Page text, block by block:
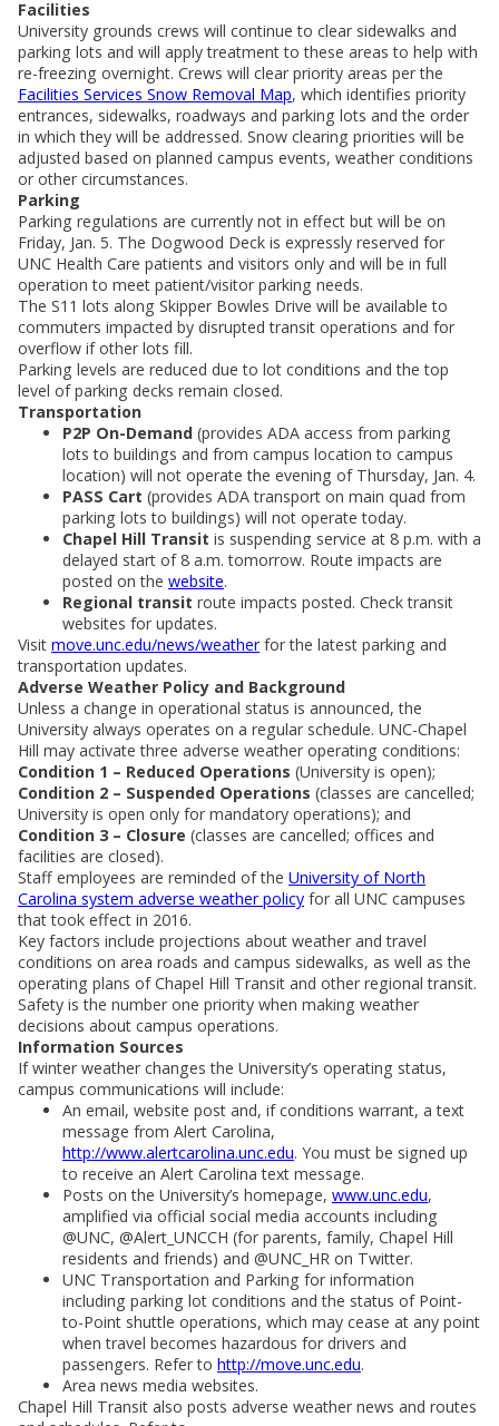
Facilities
University grounds crews will continue to clear sidewalks and
parking lots and will apply treatment to these areas to help with
re-freezing overnight. Crews will clear priority areas per the
Facilities Services Snow Removal Map, which identifies priority
entrances, sidewalks, roadways and parking lots and the order
in which they will be addressed. Snow clearing priorities will be
adjusted based on planned campus events, weather conditions
or other circumstances.
Parking
Parking regulations are currently not in effect but will be on
Friday, Jan. 5. The Dogwood Deck is expressly reserved for
UNC Health Care patients and visitors only and will be in full
operation to meet patient/visitor parking needs.
The S11 lots along Skipper Bowles Drive will be available to
commuters impacted by disrupted transit operations and for
overflow if other lots fill.
Parking levels are reduced due to lot conditions and the top
level of parking decks remain closed.
Transportation
P2P On-Demand (provides ADA access from parking
lots to buildings and from campus location to campus
location) will not operate the evening of Thursday, Jan. 4.
PASS Cart (provides ADA transport on main quad from
parking lots to buildings) will not operate today.
Chapel Hill Transit is suspending service at 8 p.m. with a
delayed start of 8 a.m. tomorrow. Route impacts are
posted on the website.
Regional transit route impacts posted. Check transit
websites for updates.
Visit move.unc.edu/news/weatherfor the latest parking and
transportation updates.
Adverse Weather Policy and Background
Unless a change in operational status is announced, the
University always operates on a regular schedule. UNC-Chapel
Hill may activate three adverse weather operating conditions:
Condition 1 – Reduced Operations (University is open);
Condition 2 – Suspended Operations (classes are cancelled;
University is open only for mandatory operations); and
Condition 3 – Closure (classes are cancelled; offices and
facilities are closed).
Staff employees are reminded of the University of North
Carolina system adverse weather policy for all UNC campuses
that took effect in 2016.
Key factors include projections about weather and travel
conditions on area roads and campus sidewalks, as well as the
operating plans of Chapel Hill Transit and other regional transit.
Safety is the number one priority when making weather
decisions about campus operations.
Information Sources
If winter weather changes the University’s operating status,
campus communications will include:
An email, website post and, if conditions warrant, a text
message from Alert Carolina,
http://www.alertcarolina.unc.edu. You must be signed up
to receive an Alert Carolina text message.
Posts on the University’s homepage, www.unc.edu,
amplified via official social media accounts including
@UNC, @Alert_UNCCH (for parents, family, Chapel Hill
residents and friends) and @UNC_HR on Twitter.
UNC Transportation and Parking for information
including parking lot conditions and the status of Point-
to-Point shuttle operations, which may cease at any point
when travel becomes hazardous for drivers and
passengers. Refer to http://move.unc.edu.
Area news media websites.
Chapel Hill Transit also posts adverse weather news and routes